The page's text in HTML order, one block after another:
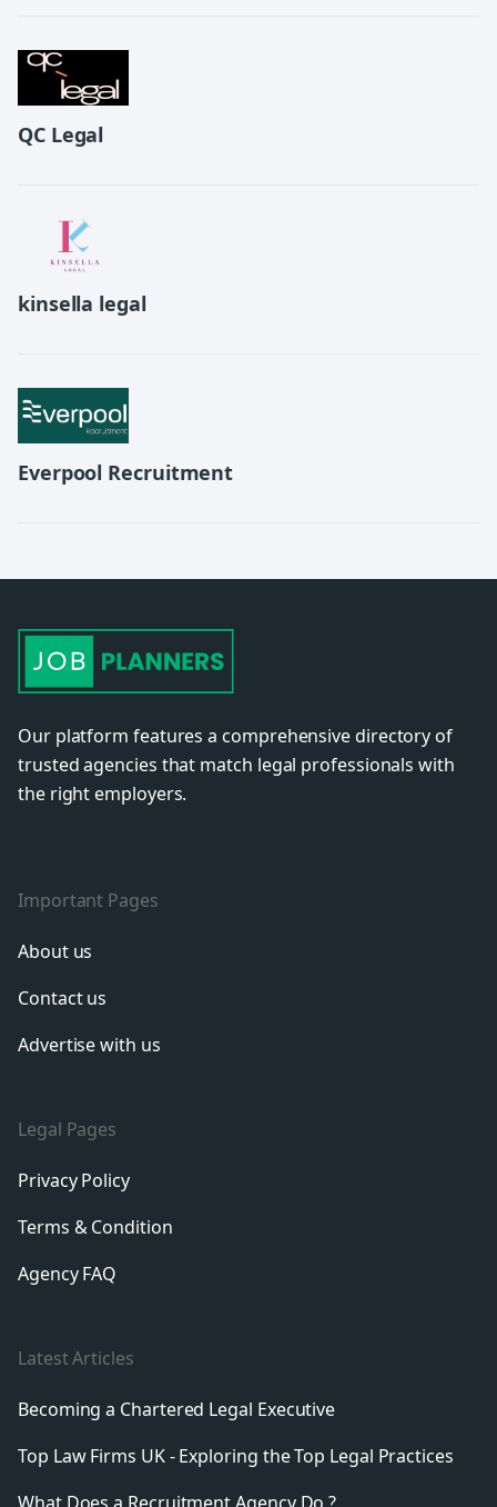
QC Legal
kinsella legal
Everpool Recruitment
Our platform features a comprehensive directory of
trusted agencies that match legal professionals with
the right employers.
Important Pages
About us
Contact us
Advertise with us
Legal Pages
Privacy Policy
Terms & Condition
Agency FAQ
Latest Articles
Becoming a Chartered Legal Executive
Top Law Firms UK - Exploring the Top Legal Practices